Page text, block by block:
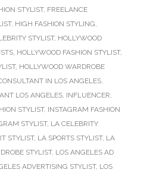
STYLIST, FREELANCE
, HIGH FASHION STYLING,
STYLIST, HOLLYWOOD
, HOLLYWOOD FASHION STYLIST,
, HOLLYWOOD WARDROBE
IN LOS ANGELES,
LOS ANGELES, INFLUENCER,
STYLIST, INSTAGRAM FASHION
STYLIST, LA CELEBRITY
STYLIST, LA SPORTS STYLIST, LA
STYLIST, LOS ANGELES AD
ADVERTISING STYLIST, LOS